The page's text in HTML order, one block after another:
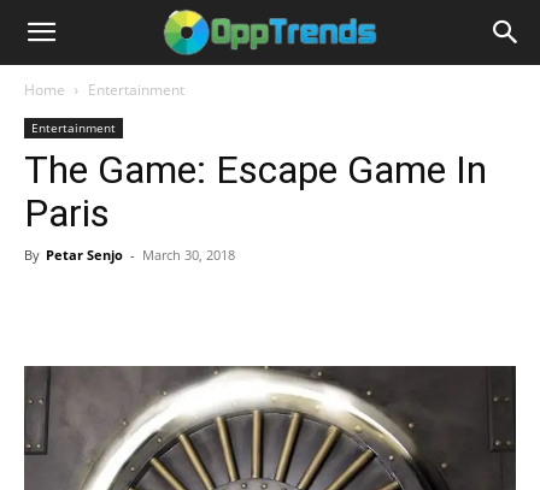
Home Entertainment
Entertainment
The Game: Escape Game In
Paris
By Petar Senjo - March 30, 2018